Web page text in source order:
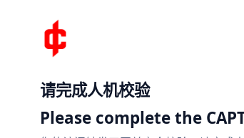
请完成人机校验
Please complete the